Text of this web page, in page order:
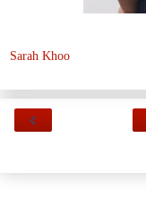
Sarah Khoo
‹